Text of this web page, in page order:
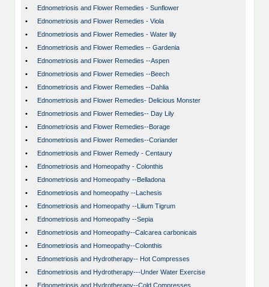
•
Ednometriosis and Flower Remedies - Sunflower
•
Ednometriosis and Flower Remedies - Viola
•
Ednometriosis and Flower Remedies - Water lily
•
Ednometriosis and Flower Remedies -- Gardenia
•
Ednometriosis and Flower Remedies --Aspen
•
Ednometriosis and Flower Remedies --Beech
•
Ednometriosis and Flower Remedies --Dahlia
•
Ednometriosis and Flower Remedies- Delicious Monster
•
Ednometriosis and Flower Remedies-- Day Lily
•
Ednometriosis and Flower Remedies--Borage
•
Ednometriosis and Flower Remedies--Coriander
•
Ednometriosis and Flower Remedy - Centaury
•
Ednometriosis and Homeopathy - Colonthis
•
Ednometriosis and Homeopathy --Belladona
•
Ednometriosis and homeopathy --Lachesis
•
Ednometriosis and Homeopathy --Lilium Tigrum
•
Ednometriosis and Homeopathy --Sepia
•
Ednometriosis and Homeopathy--Calcarea carbonicais
•
Ednometriosis and Homeopathy--Colonthis
•
Ednometriosis and Hydrotherapy-- Hot Compresses
•
Ednometriosis and Hydrotherapy---Under Water Exercise
•
Ednometriosis and Hydrotherapy--Cold Compresses